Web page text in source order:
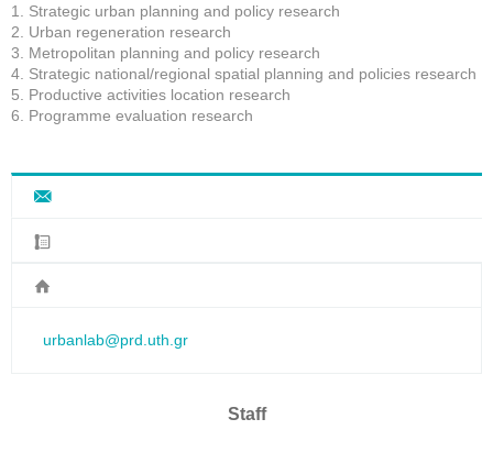
1. Strategic urban planning and policy research
2. Urban regeneration research
3. Metropolitan planning and policy research
4. Strategic national/regional spatial planning and policies research
5. Productive activities location research
6. Programme evaluation research
urbanlab@prd.uth.gr
Staff